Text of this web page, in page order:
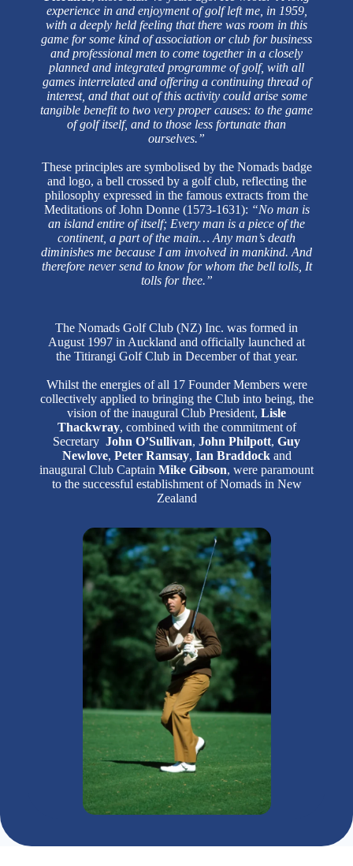
experience in and enjoyment of golf left me, in 1959,
with a deeply held feeling that there was room in this
game for some kind of association or club for business
and professional men to come together in a closely
planned and integrated programme of golf, with all
games interrelated and offering a continuing thread of
interest, and that out of this activity could arise some
tangible benefit to two very proper causes: to the game
of golf itself, and to those less fortunate than
ourselves.”
These principles are symbolised by the Nomads badge
and logo, a bell crossed by a golf club, reflecting the
philosophy expressed in the famous extracts from the
Meditations of John Donne (1573-1631): “No man is
an island entire of itself; Every man is a piece of the
continent, a part of the main… Any man’s death
diminishes me because I am involved in mankind. And
therefore never send to know for whom the bell tolls, It
tolls for thee.”
The Nomads Golf Club (NZ) Inc. was formed in
August 1997 in Auckland and officially launched at
the Titirangi Golf Club in December of that year.
Whilst the energies of all 17 Founder Members were
collectively applied to bringing the Club into being, the
vision of the inaugural Club President, Lisle
Thackwray, combined with the commitment of
Secretary John O’Sullivan, John Philpott, Guy
Newlove, Peter Ramsay, Ian Braddockand
inaugural Club Captain Mike Gibson, were paramount
to the successful establishment of Nomads in New
Zealand